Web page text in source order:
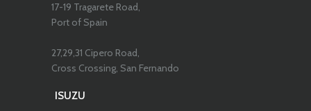
17-19 Tragarete Road,
Port of Spain
27,29,31 Cipero Road,
Cross Crossing, San Fernando
ISUZU